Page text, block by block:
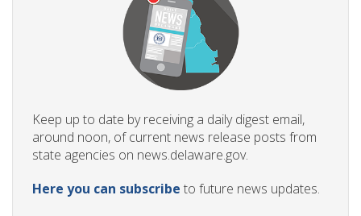
Keep up to date by receiving a daily digest email,
around noon, of current news release posts from
state agencies on news.delaware.gov.
Here you can subscribe to future news updates.